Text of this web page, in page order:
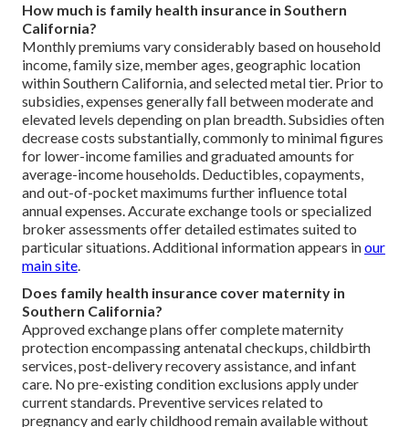
How much is family health insurance in Southern
California?
Monthly premiums vary considerably based on household
income, family size, member ages, geographic location
within Southern California, and selected metal tier. Prior to
subsidies, expenses generally fall between moderate and
elevated levels depending on plan breadth. Subsidies often
decrease costs substantially, commonly to minimal figures
for lower-income families and graduated amounts for
average-income households. Deductibles, copayments,
and out-of-pocket maximums further influence total
annual expenses. Accurate exchange tools or specialized
broker assessments offer detailed estimates suited to
particular situations. Additional information appears inour
main site.
Does family health insurance cover maternity in
Southern California?
Approved exchange plans offer complete maternity
protection encompassing antenatal checkups, childbirth
services, post-delivery recovery assistance, and infant
care. No pre-existing condition exclusions apply under
current standards. Preventive services related to
pregnancy and early childhood remain available without